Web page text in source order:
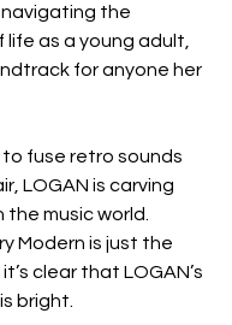
the
as a young adult,
for anyone her
fuse retro sounds
LOGAN is carving
music world.
Modern is just the
clear that LOGAN’s
bright.